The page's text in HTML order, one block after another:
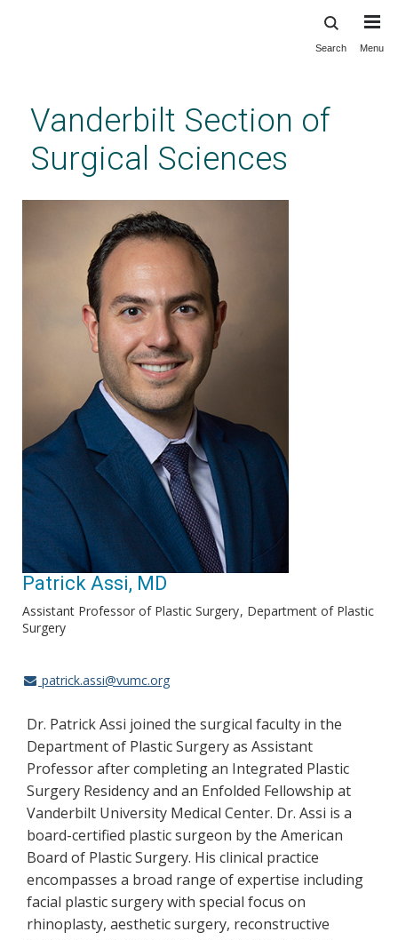
content
Search Menu
Vanderbilt Section of
Surgical Sciences
Patrick Assi, MD
Assistant Professor of Plastic Surgery Department of Plastic
Surgery
patrick.assi@vumc.org
Dr. Patrick Assi joined the surgical faculty in the
Department of Plastic Surgery as Assistant
Professor after completing an Integrated Plastic
Surgery Residency and an Enfolded Fellowship at
Vanderbilt University Medical Center. Dr. Assi is a
board-certified plastic surgeon by the American
Board of Plastic Surgery. His clinical practice
encompasses a broad range of expertise including
facial plastic surgery with special focus on
rhinoplasty, aesthetic surgery, reconstructive